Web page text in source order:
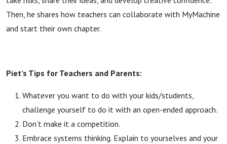
Then, he shares how teachers can collaborate with MyMachine
and start their own chapter.
Piet’s Tips for Teachers and Parents:
Whatever you want to do with your kids/students,
challenge yourself to do it with an open-ended approach.
Don’t make it a competition.
Embrace systems thinking. Explain to yourselves and your